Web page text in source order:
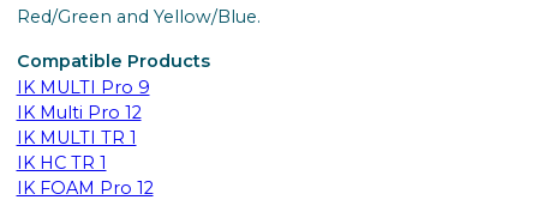
Red/Green and Yellow/Blue.
Compatible Products
IK MULTI Pro 9
IK Multi Pro 12
IK MULTI TR 1
IK HC TR 1
IK FOAM Pro 12